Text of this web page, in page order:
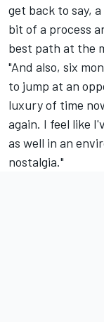
get back to say,
bit of a process
best path at the
"And also, six
to jump at an
luxury of time
again. I feel like
as well in an
nostalgia."